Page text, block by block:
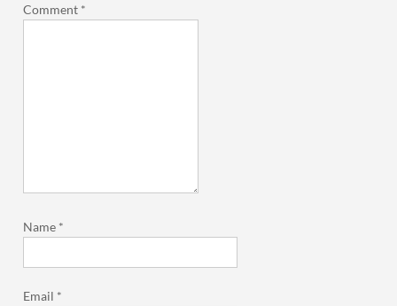
Comment *
Name *
Email *